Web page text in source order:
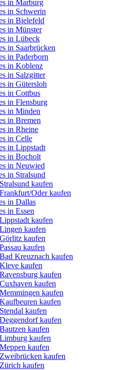
in Marburg
in Schwerin
in Bielefeld
in Münster
in Lübeck
in Saarbrücken
in Paderborn
in Koblenz
in Salzgitter
in Gütersloh
in Cottbus
in Flensburg
in Minden
in Bremen
in Rheine
in Celle
in Lippstadt
in Bocholt
in Neuwied
in Stralsund
kaufen
Oder kaufen
in Dallas
in Essen
kaufen
kaufen
kaufen
kaufen
Kreuznach kaufen
kaufen
kaufen
kaufen
kaufen
kaufen
kaufen
kaufen
kaufen
kaufen
kaufen
kaufen
kaufen